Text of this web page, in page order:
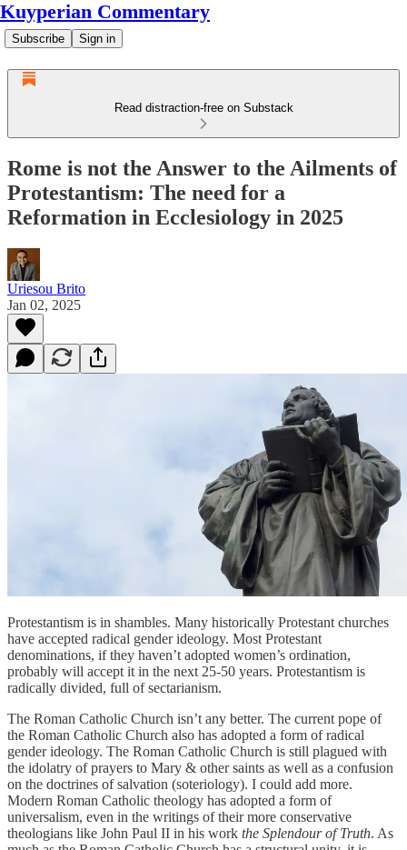
Kuyperian Commentary
Subscribe Sign in
Read distraction-free on Substack
Rome is not the Answer to the Ailments of
Protestantism: The need for a
Reformation in Ecclesiology in 2025
Uriesou Brito
Jan 02, 2025
Protestantism is in shambles. Many historically Protestant churches
have accepted radical gender ideology. Most Protestant
denominations, if they haven’t adopted women’s ordination,
probably will accept it in the next 25-50 years. Protestantism is
radically divided, full of sectarianism.
The Roman Catholic Church isn’t any better. The current pope of
the Roman Catholic Church also has adopted a form of radical
gender ideology. The Roman Catholic Church is still plagued with
the idolatry of prayers to Mary & other saints as well as a confusion
on the doctrines of salvation (soteriology). I could add more.
Modern Roman Catholic theology has adopted a form of
universalism, even in the writings of their more conservative
theologians like John Paul II in his work the Splendour of Truth. As